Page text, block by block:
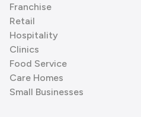
Franchise
Retail
Hospitality
Clinics
Food Service
Care Homes
Small Businesses